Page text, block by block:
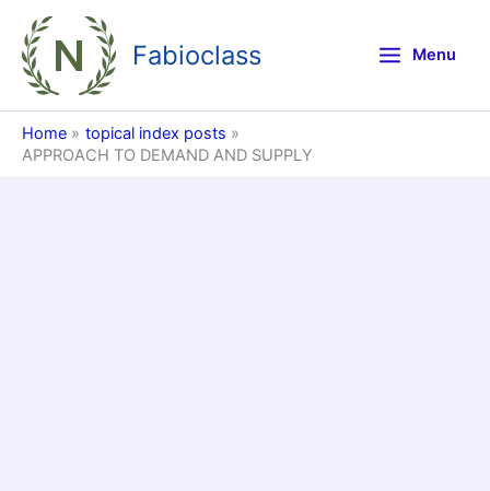
content
Fabioclass Menu
Home
topical index posts
APPROACH TO DEMAND AND SUPPLY